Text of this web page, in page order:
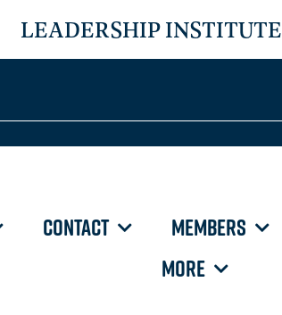
LEADERSHIP INSTITUTE
CONTACT MEMBERS
MORE